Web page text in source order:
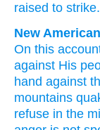
raised to strike.
New
On this
against His
hand against
mountains
refuse in the